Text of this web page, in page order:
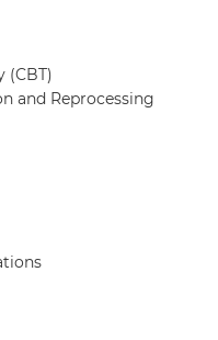
(CBT)
and Reprocessing